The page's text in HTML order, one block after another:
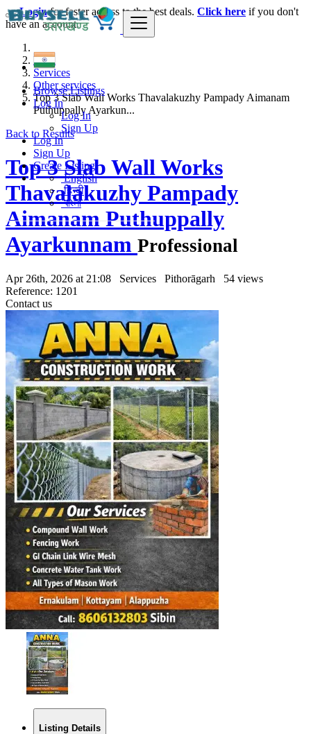
Browse Listings
Log In
Log In
Sign Up
Log In
Sign Up
Create Listing
English
हिन्दी
বাংলা
Loginfor faster access to the best deals. Click here if you don't
have an account.
India
Services
Other services
Top 3 Slab Wall Works Thavalakuzhy Pampady Aimanam
Puthuppally Ayarkun...
Back to Results
Top 3 Slab Wall Works
Thavalakuzhy Pampady
Aimanam Puthuppally
Ayarkunnam Professional
Apr 26th, 2026 at 21:08 Services Pithorāgarh
54 views
Reference: 1201
Contact us
Listing Details